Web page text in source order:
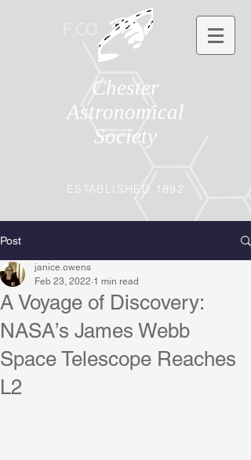
Chester
Astronomical
Society
ESTABLISHED 1892
Post
A Voyage of Discovery:
NASA’s James Webb
Space Telescope Reaches
L2
janice.owens
Feb 23, 2022 1 min read